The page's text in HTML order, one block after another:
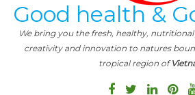
Good health &
We bring you the fresh, healthy,
creativity and innovation to natures
tropical region of